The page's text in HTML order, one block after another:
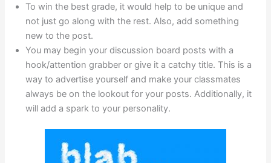
To win the best grade, it would help to be unique and
not just go along with the rest. Also, add something
new to the post.
You may begin your discussion board posts with a
hook/attention grabber or give it a catchy title. This is a
way to advertise yourself and make your classmates
always be on the lookout for your posts. Additionally, it
will add a spark to your personality.